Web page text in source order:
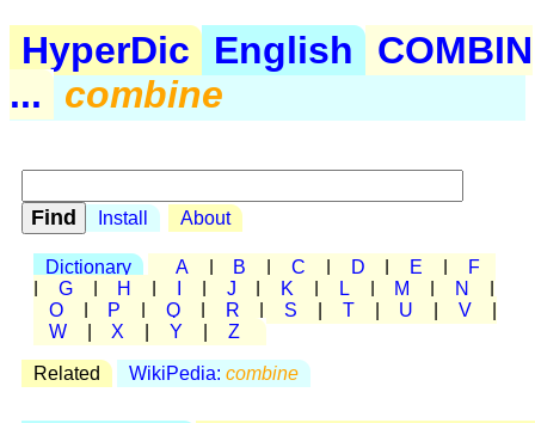
HyperDic English
COMBIN
...
combine
Install About
Dictionary A B C D E
F
G H J K L M N
O
P Q R S T U V
W
X Y Z
Related WikiPedia: combine